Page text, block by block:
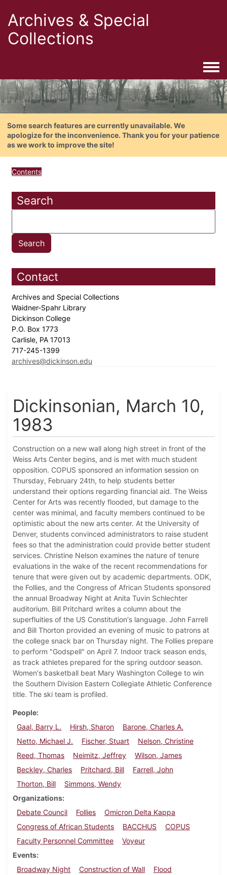
Archives & Special
Collections
Some search features are currently unavailable. We
apologize for the inconvenience. Thank you for your patience
as we work to improve the site!
Contents
Search
Contact
Archives and Special Collections
Waidner-Spahr Library
Dickinson College
P.O. Box 1773
Carlisle, PA 17013
717-245-1399
archives@dickinson.edu
Dickinsonian, March 10,
1983
Construction on a new wall along high street in front of the
Weiss Arts Center begins, and is met with much student
opposition. COPUS sponsored an information session on
Thursday, February 24th, to help students better
understand their options regarding financial aid. The Weiss
Center for Arts was recently flooded, but damage to the
center was minimal, and faculty members continued to be
optimistic about the new arts center. At the University of
Denver, students convinced administrators to raise student
fees so that the administration could provide better student
services. Christine Nelson examines the nature of tenure
evaluations in the wake of the recent recommendations for
tenure that were given out by academic departments. ODK,
the Follies, and the Congress of African Students sponsored
the annual Broadway Night at Anita Tuvin Schlechter
auditorium. Bill Pritchard writes a column about the
superfluities of the US Constitution's language. John Farrell
and Bill Thorton provided an evening of music to patrons at
the college snack bar on Thursday night. The Follies prepare
to perform "Godspell" on April 7. Indoor track season ends,
as track athletes prepared for the spring outdoor season.
Women's basketball beat Mary Washington College to win
the Southern Division Eastern Collegiate Athletic Conference
title. The ski team is profiled.
People
Gaal, Barry L.
Hirsh, Sharon
Barone, Charles A.
Netto, Michael J.
Fischer, Stuart
Nelson, Christine
Reed, Thomas
Neimitz, Jeffrey
Wilson, James
Beckley, Charles
Pritchard, Bill
Farrell, John
Thorton, Bill
Simmons, Wendy
Organizations
Debate Council
Follies
Omicron Delta Kappa
Congress of African Students
BACCHUS
COPUS
Faculty Personnel Committee
Voyeur
Events
Broadway Night
Construction of Wall
Flood